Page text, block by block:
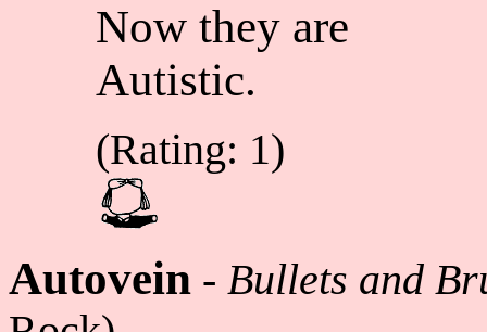
Now they are
Autistic.
(Rating: 1)
Autovein - Bullets and